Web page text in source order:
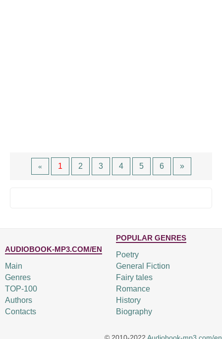
« 1 2 3 4 5 6 »
AUDIOBOOK-MP3.COM/EN
Main
Genres
TOP-100
Authors
Contacts
POPULAR GENRES
Poetry
General Fiction
Fairy tales
Romance
History
Biography